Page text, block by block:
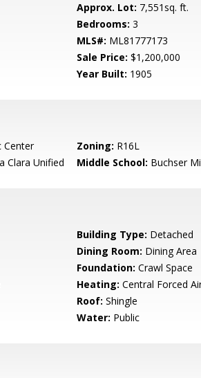
Approx. Lot: 7,551sq. ft.
Bedrooms: 3
MLS#: ML81777173
Sale Price: $1,200,000
Year Built: 1905
Center Zoning: R16L
Clara Unified Middle School: Buchser
Building Type: Detached
Dining Room: Dining Area
Foundation: Crawl Space
Heating: Central Forced
Roof: Shingle
Water: Public